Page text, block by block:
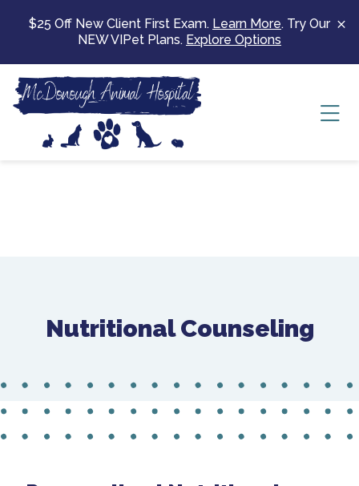
$25 Off New Client First Exam. Learn More. Try Our
NEW VIPet Plans. Explore Options
Nutritional Counseling